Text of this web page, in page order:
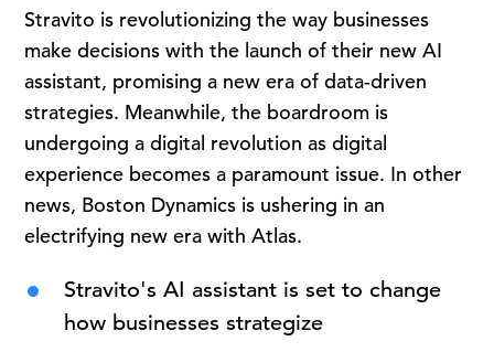
Stravito is revolutionizing the way businesses
make decisions with the launch of their new AI
assistant, promising a new era of data-driven
strategies. Meanwhile, the boardroom is
undergoing a digital revolution as digital
experience becomes a paramount issue. In other
news, Boston Dynamics is ushering in an
electrifying new era with Atlas.
Stravito's AI assistant is set to change
how businesses strategize